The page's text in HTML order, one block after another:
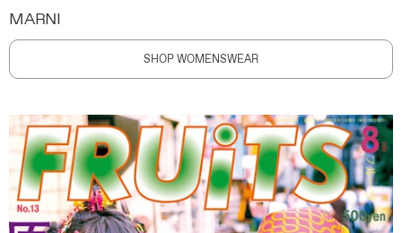
MARNI
SHOP WOMENSWEAR